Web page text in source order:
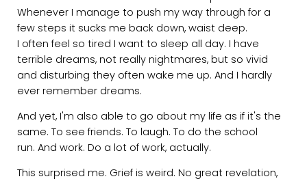
Whenever I manage to push my way through for a
few steps it sucks me back down, waist deep.
I often feel so tired I want to sleep all day. I have
terrible dreams, not really nightmares, but so vivid
and disturbing they often wake me up. And I hardly
ever remember dreams.
And yet, I'm also able to go about my life as if it's the
same. To see friends. To laugh. To do the school
run. And work. Do a lot of work, actually.
This surprised me. Grief is weird. No great revelation,